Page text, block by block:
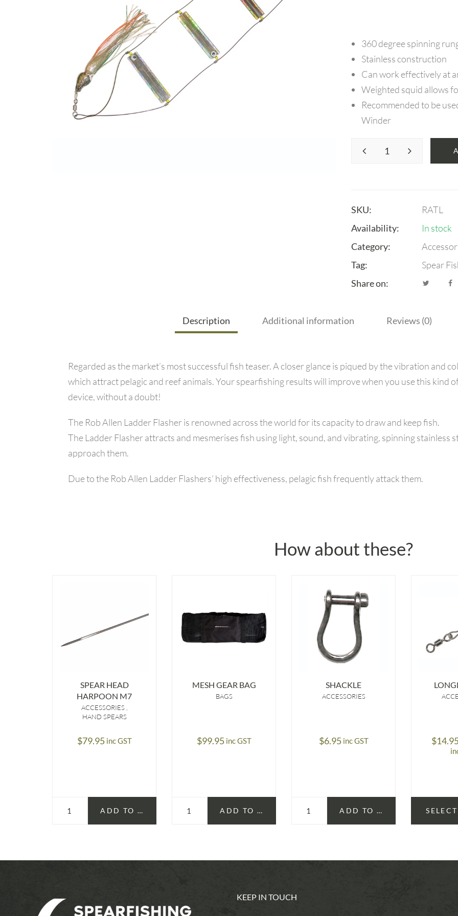
360 degree spinning
Stainless construction
Can work effectively at
Weighted squid allows
Recommended to be
Winder
SKU:
RATL
Availability:
In stock
Category:
Tag:
Spear
Share on:
Description Additional information Reviews (0)
Regarded as the market’s most successful fish teaser. A closer glance is piqued by the vibration and
which attract pelagic and reef animals. Your spearfishing results will improve when you use this kind
device, without a doubt!
The Rob Allen Ladder Flasher is renowned across the world for its capacity to draw and keep fish.
The Ladder Flasher attracts and mesmerises fish using light, sound, and vibrating, spinning stainless
approach them.
Due to the Rob Allen Ladder Flashers’ high effectiveness, pelagic fish frequently attack them.
How about these?
SPEAR HEAD
HARPOON M7
ACCESSORIES
HAND SPEARS
$79.95 inc GST
ADD TO CART
MESH GEAR BAG
BAGS
$99.95 inc GST
ADD TO CART
SHACKLE
ACCESSORIES
$6.95 inc GST
ADD TO CART
$
KEEP IN TOUCH